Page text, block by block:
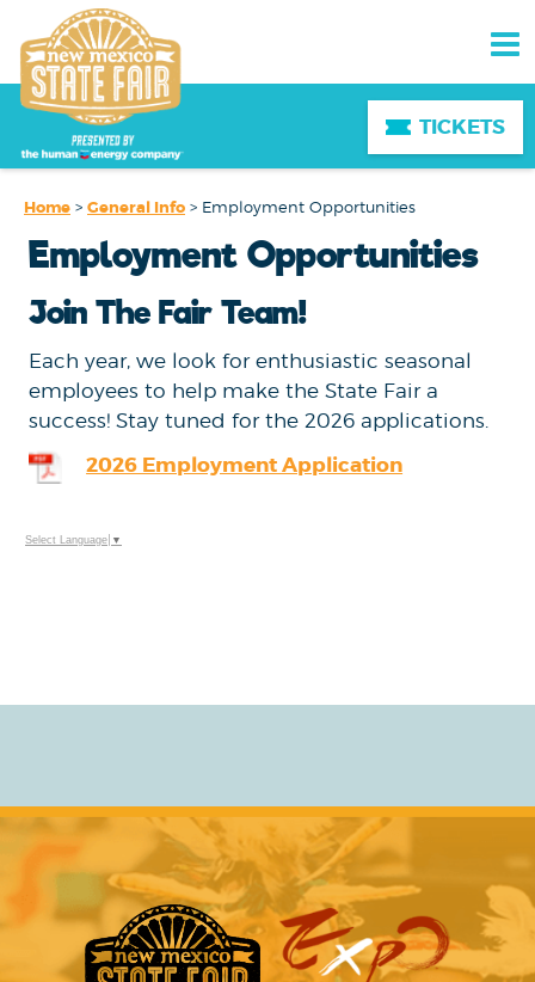
TICKETS
Home > General Info > Employment Opportunities
Employment Opportunities
Join The Fair Team!
Each year, we look for enthusiastic seasonal
employees to help make the State Fair a
success! Stay tuned for the 2026 applications.
2026 Employment Application
Select Language ▼